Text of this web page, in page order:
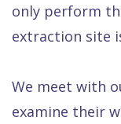
only perform
extraction site
We meet with
examine their